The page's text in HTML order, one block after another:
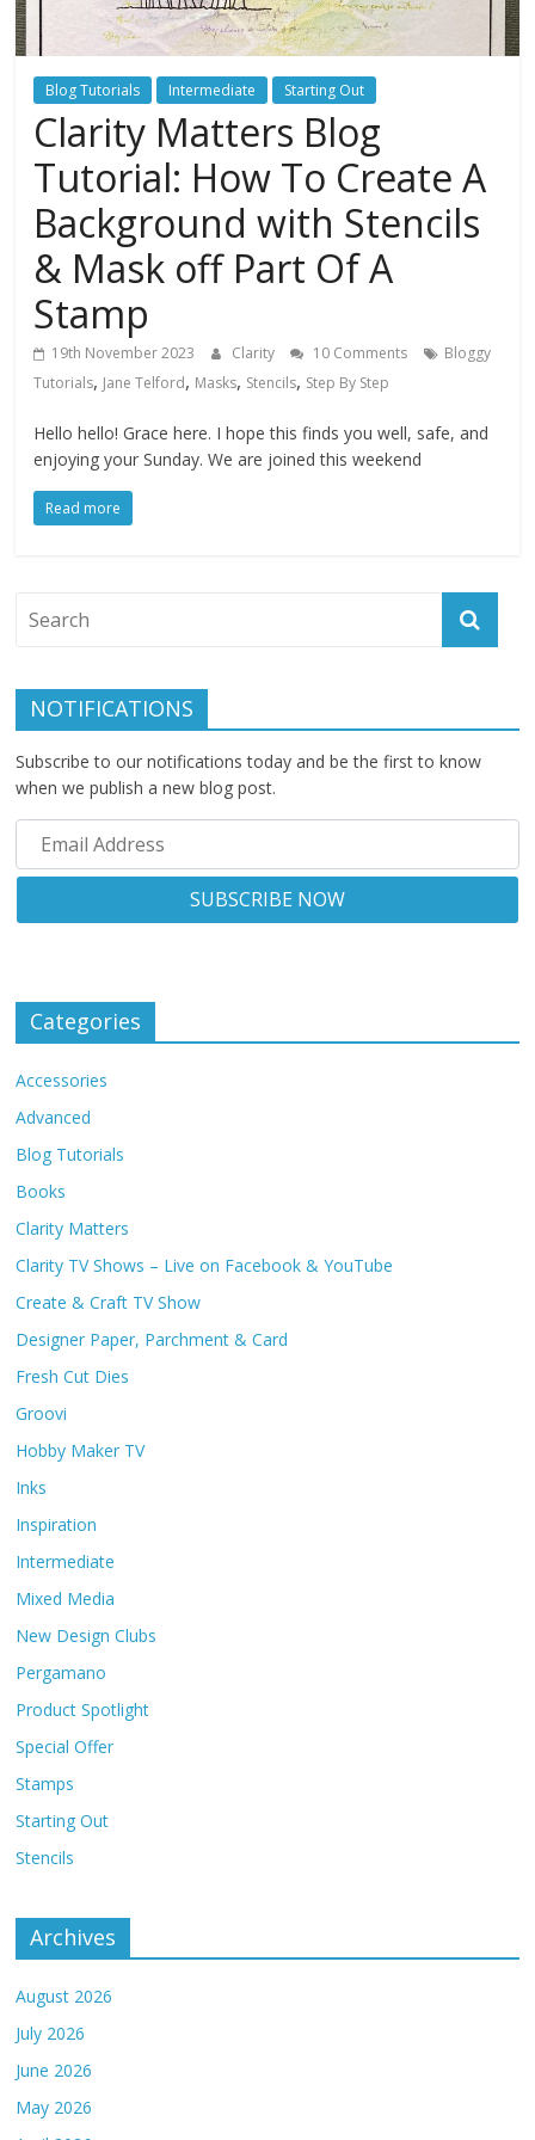
Blog Tutorials Intermediate Starting Out
Clarity Matters Blog
Tutorial: How To Create A
Background with Stencils
& Mask off Part Of A
Stamp
19th November 2023 Clarity 10 Comments
Bloggy
Tutorials, Jane Telford, Masks, Stencils, Step By Step
Hello hello! Grace here. I hope this finds you well, safe, and
enjoying your Sunday. We are joined this weekend
Read more
NOTIFICATIONS
Subscribe to our notifications today and be the first to know
when we publish a new blog post.
Categories
Accessories
Advanced
Blog Tutorials
Books
Clarity Matters
Clarity TV Shows – Live on Facebook & YouTube
Create & Craft TV Show
Designer Paper, Parchment & Card
Fresh Cut Dies
Groovi
Hobby Maker TV
Inks
Inspiration
Intermediate
Mixed Media
New Design Clubs
Pergamano
Product Spotlight
Special Offer
Stamps
Starting Out
Stencils
Archives
August 2026
July 2026
June 2026
May 2026